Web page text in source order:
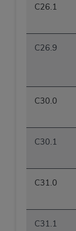
C26.1
C26.9
C30.0
C30.1
C31.0
C31.1